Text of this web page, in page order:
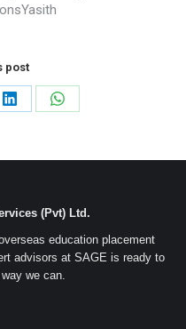
post
Share
LinkedIn
Share
WhatsApp
(Pvt) Ltd.
education placement
advisors at SAGE is ready to
we can.